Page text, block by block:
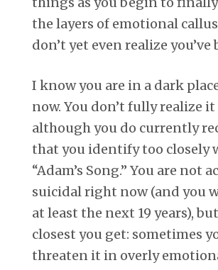
the layers of emotional
don’t yet even realize you’ve
I know you are in a dark
now. You don’t fully realize it
although you do currently
that you identify too closely
“Adam’s Song.” You are not
suicidal right now (and you
at least the next 19 years),
closest you get: sometimes
threaten it in overly